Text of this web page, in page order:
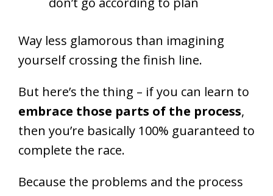
Way less glamorous than imagining
yourself crossing the finish line.
But here’s the thing – if you can learn to
embrace those parts of the process,
then you’re basically 100% guaranteed to
complete the race.
Because the problems and the process